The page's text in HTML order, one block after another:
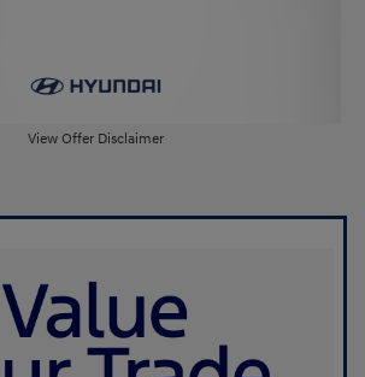
View Offer Disclaimer